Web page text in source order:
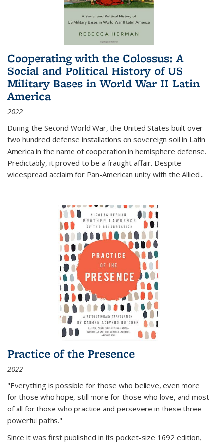
Cooperating with the Colossus: A
Social and Political History of US
Military Bases in World War II Latin
America
2022
During the Second World War, the United States built over
two hundred defense installations on sovereign soil in Latin
America in the name of cooperation in hemisphere defense.
Predictably, it proved to be a fraught affair. Despite
widespread acclaim for Pan-American unity with the Allied...
Practice of the Presence
2022
"Everything is possible for those who believe, even more
for those who hope, still more for those who love, and most
of all for those who practice and persevere in these three
powerful paths."
Since it was first published in its pocket-size 1692 edition,